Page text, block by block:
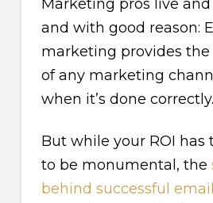
Marketing pros live
and with good reason:
marketing provides the
of any marketing
when it’s done correctly.
But while your ROI has
to be monumental, the
behind successful